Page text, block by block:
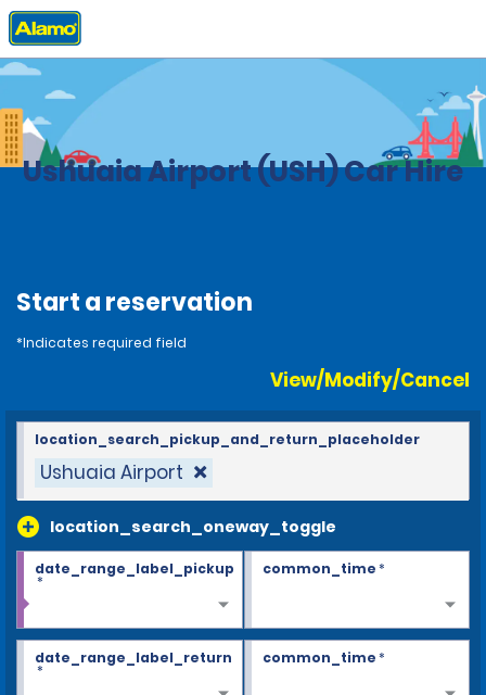
Home Locations
Ushuaia Airport (USH) Car Hire
Start a reservation
*Indicates required field
View/Modify/Cancel
Ushuaia Airport
location_search_oneway_toggle
location_search_pickup_and_return_placeholder
date_range_label_pickup
*
common_time*
date_range_label_return
*
common_time*